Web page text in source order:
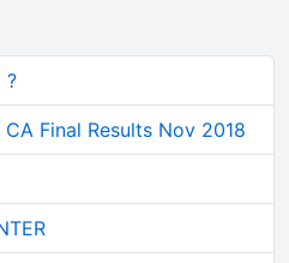
?
Final Results Nov 2018